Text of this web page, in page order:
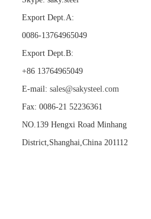
Export Dept.A:
0086-13764965049
Export Dept.B:
+86 13764965049
E-mail: sales@sakysteel.com
Fax: 0086-21 52236361
NO.139 Hengxi Road Minhang
District,Shanghai,China 201112